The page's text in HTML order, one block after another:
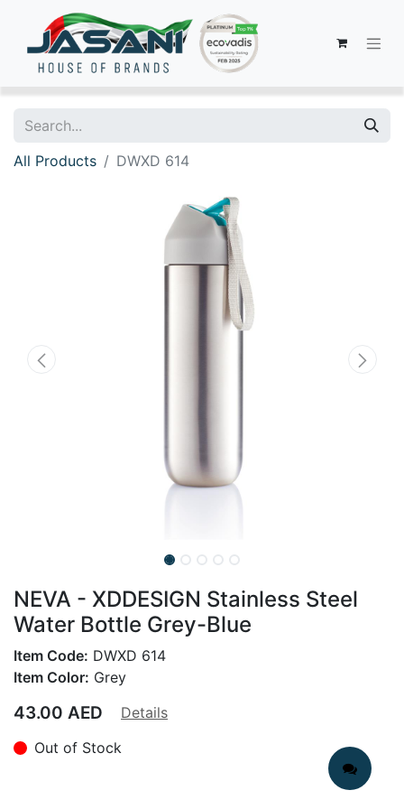
All Products DWXD 614
NEVA - XDDESIGN Stainless Steel
Water Bottle Grey-Blue
Item Code: DWXD 614
Item Color: Grey
43.00 AED
Details
Out of Stock